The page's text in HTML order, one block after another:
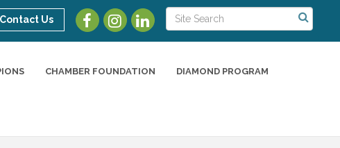
Contact Us
CHAMBER FOUNDATION DIAMOND PROGRAM